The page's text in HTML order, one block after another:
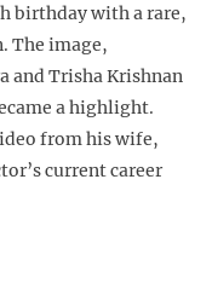
birthday with a rare,
The image,
and Trisha Krishnan
a highlight.
from his wife,
current career